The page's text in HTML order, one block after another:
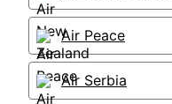
Air Peace
Air Serbia